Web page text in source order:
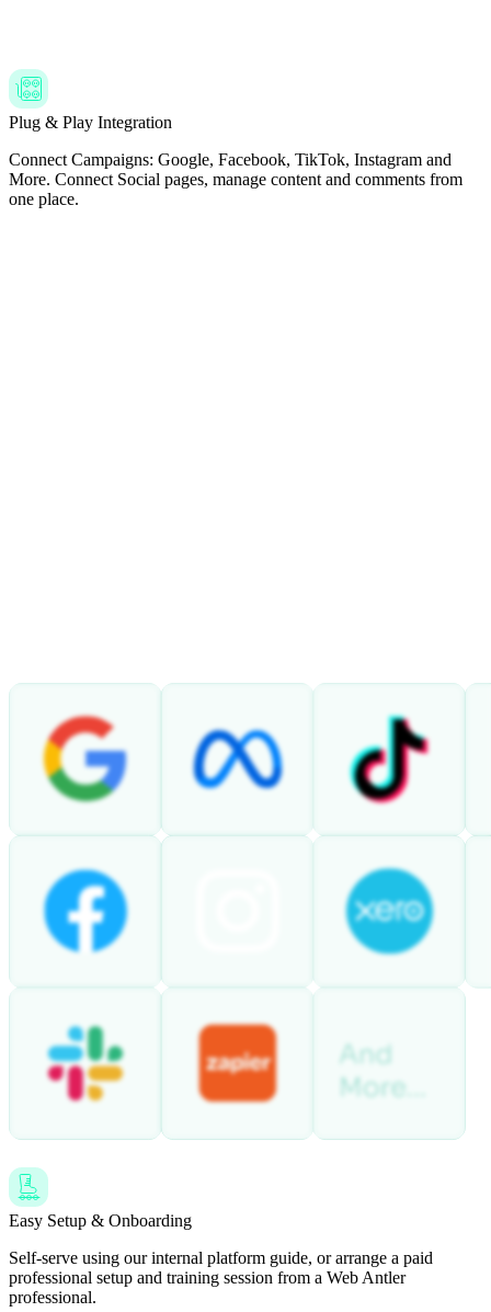
Plug & Play Integration
Connect Campaigns: Google, Facebook, TikTok, Instagram and
More. Connect Social pages, manage content and comments from
one place.
Easy Setup & Onboarding
Self-serve using our internal platform guide, or arrange a paid
professional setup and training session from a Web Antler
professional.